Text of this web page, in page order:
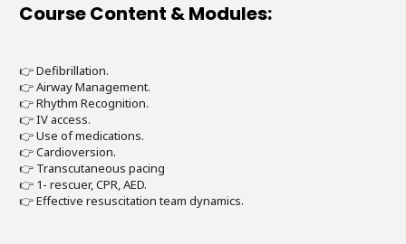
Course Content & Modules:
👉 Defibrillation.
👉 Airway Management.
👉 Rhythm Recognition.
👉 IV access.
👉 Use of medications.
👉 Cardioversion.
👉 Transcutaneous pacing
👉 1- rescuer, CPR, AED.
👉 Effective resuscitation team dynamics.